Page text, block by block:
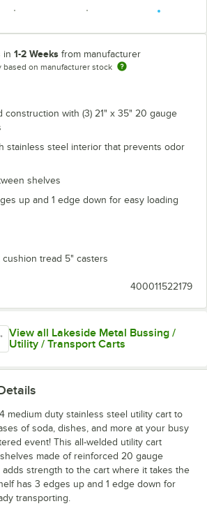
in 1-2 Weeks from manufacturer
based on manufacturer stock
construction with (3) 21" x 35" 20 gauge
stainless steel interior that prevents odor
shelves
up and 1 edge down for easy loading
cushion tread 5" casters
400011522179
View all Lakeside Metal Bussing /
Utility / Transport Carts
medium duty stainless steel utility cart to
of soda, dishes, and more at your busy
event! This all-welded utility cart
made of reinforced 20 gauge
strength to the cart where it takes the
has 3 edges up and 1 edge down for
transporting.